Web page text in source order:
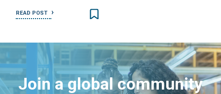
READ POST
Join a global community